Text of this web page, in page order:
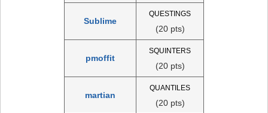
Sublime
QUESTINGS
(20 pts)
pmoffit
SQUINTERS
(20 pts)
martian
QUANTILES
(20 pts)